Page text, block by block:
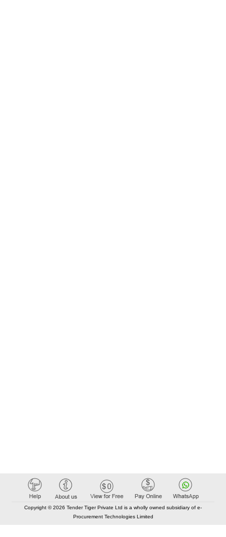
Copyright © 2026 Tender Tiger Private Ltd is a wholly owned subsidiary of e-
Procurement Technologies Limited